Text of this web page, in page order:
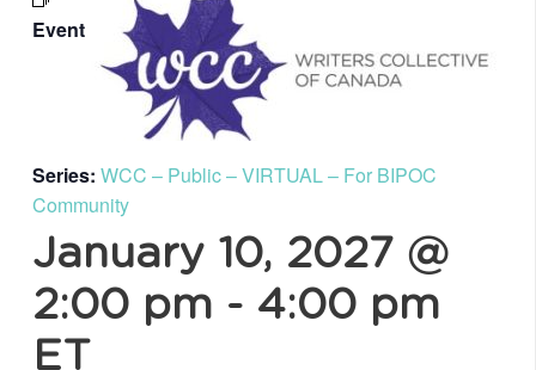
Event
Series: WCC – Public – VIRTUAL – For BIPOC
Community
January 10, 2027 @
2:00 pm - 4:00 pm
ET